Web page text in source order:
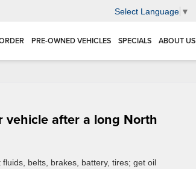
Select Language ▼
PRE-OWNED VEHICLES SPECIALS ABOUT US
after a long North
belts, brakes, battery, tires; get oil